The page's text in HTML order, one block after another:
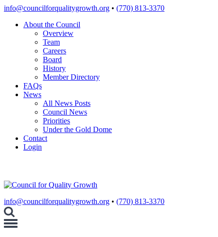
Skip
content
info@councilforqualitygrowth.org • (770) 813-3370
About the Council
Overview
Team
Careers
Board
History
Member Directory
FAQs
News
All News Posts
Council News
Priorities
Under the Gold Dome
Contact
Login
info@councilforqualitygrowth.org • (770) 813-3370
Toggle